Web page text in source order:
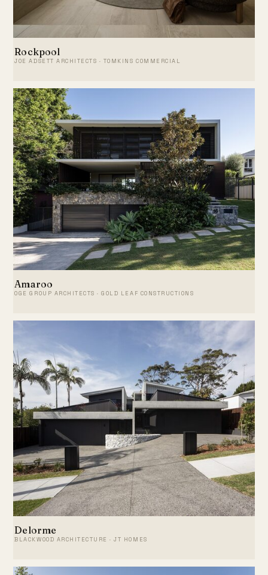
Rockpool
JOE ADSETT ARCHITECTS · TOMKINS COMMERCIAL
Amaroo
OGE GROUP ARCHITECTS · GOLD LEAF CONSTRUCTIONS
Delorme
BLACKWOOD ARCHITECTURE · JT HOMES